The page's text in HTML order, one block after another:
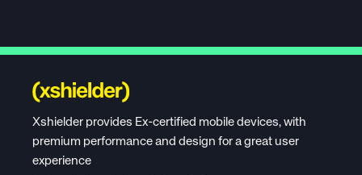
Xshielder provides Ex-certified mobile devices, with
premium performance and design for a great user
experience